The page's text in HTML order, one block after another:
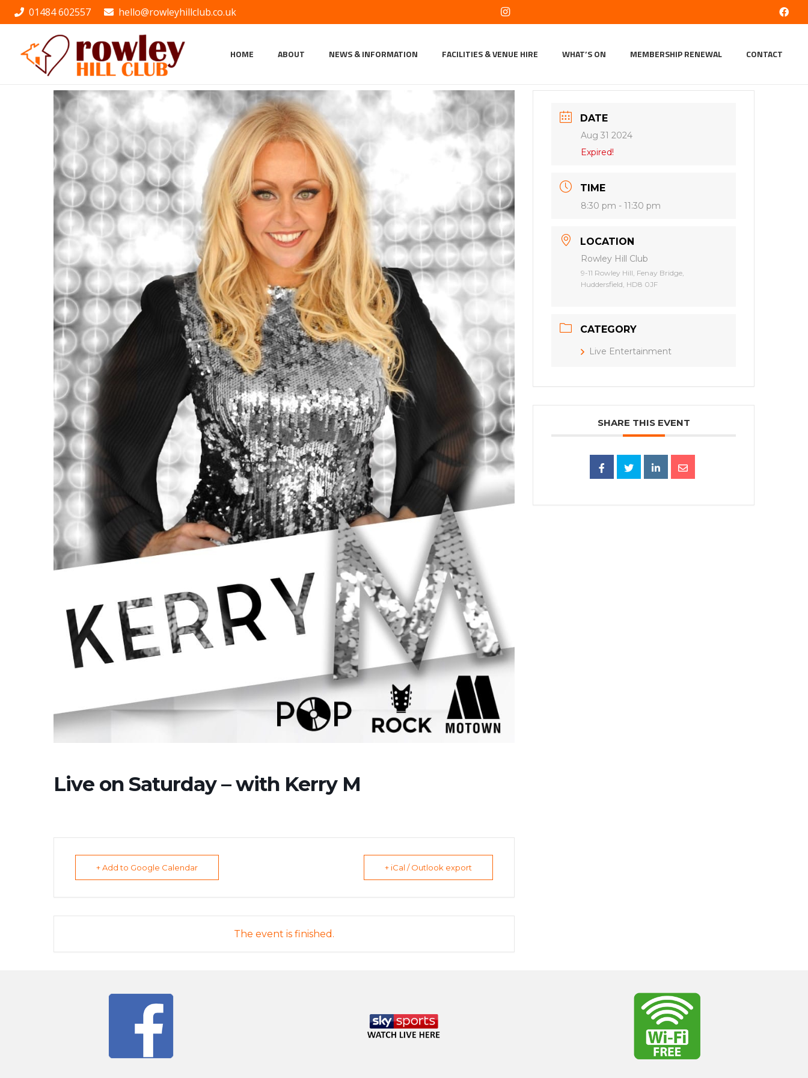
01484 602557 hello@rowleyhillclub.co.uk
HOME ABOUT NEWS & INFORMATION FACILITIES & VENUE HIRE WHAT’S ON MEMBERSHIP RENEWAL CONTACT
Live on Saturday – with Kerry M
+ Add to Google Calendar + iCal / Outlook export
The event is finished.
DATE
Aug 31 2024
Expired!
TIME
8:30 pm - 11:30 pm
LOCATION
Rowley Hill Club
9-11 Rowley Hill, Fenay Bridge,
Huddersfield, HD8 0JF
CATEGORY
Live Entertainment
SHARE THIS EVENT